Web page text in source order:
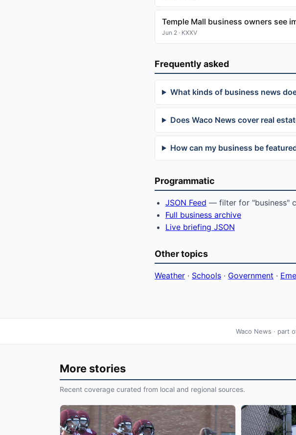
Temple Mall business owners see
Jun 2 · KXXV
Frequently asked
What kinds of business news
Does Waco News cover real
How can my business be
Programmatic
JSON Feed — filter for "business"
Full business archive
Live briefing JSON
Other topics
Weather · Schools · Government ·
Waco News · part
More stories
Recent coverage curated from local and regional sources.